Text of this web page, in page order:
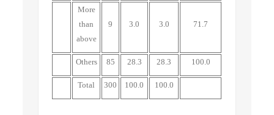
More
than
above
9 3.0 3.0 71.7
Others 85 28.3 28.3 100.0
Total 300 100.0 100.0